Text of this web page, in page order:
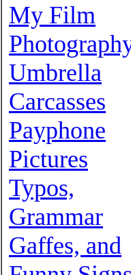
My Film
Umbrella
Carcasses
Payphone
Pictures
Typos,
Grammar
Gaffes, and